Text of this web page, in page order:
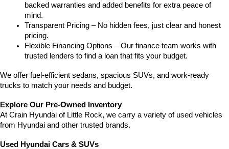
backed warranties and added benefits for extra peace of
mind.
Transparent Pricing – No hidden fees, just clear and honest
pricing.
Flexible Financing Options – Our finance team works with
trusted lenders to find a loan that fits your budget.
We offer fuel-efficient sedans, spacious SUVs, and work-ready
trucks to match your needs and budget.
Explore Our Pre-Owned Inventory
At Crain Hyundai of Little Rock, we carry a variety of used vehicles
from Hyundai and other trusted brands.
Used Hyundai Cars & SUVs